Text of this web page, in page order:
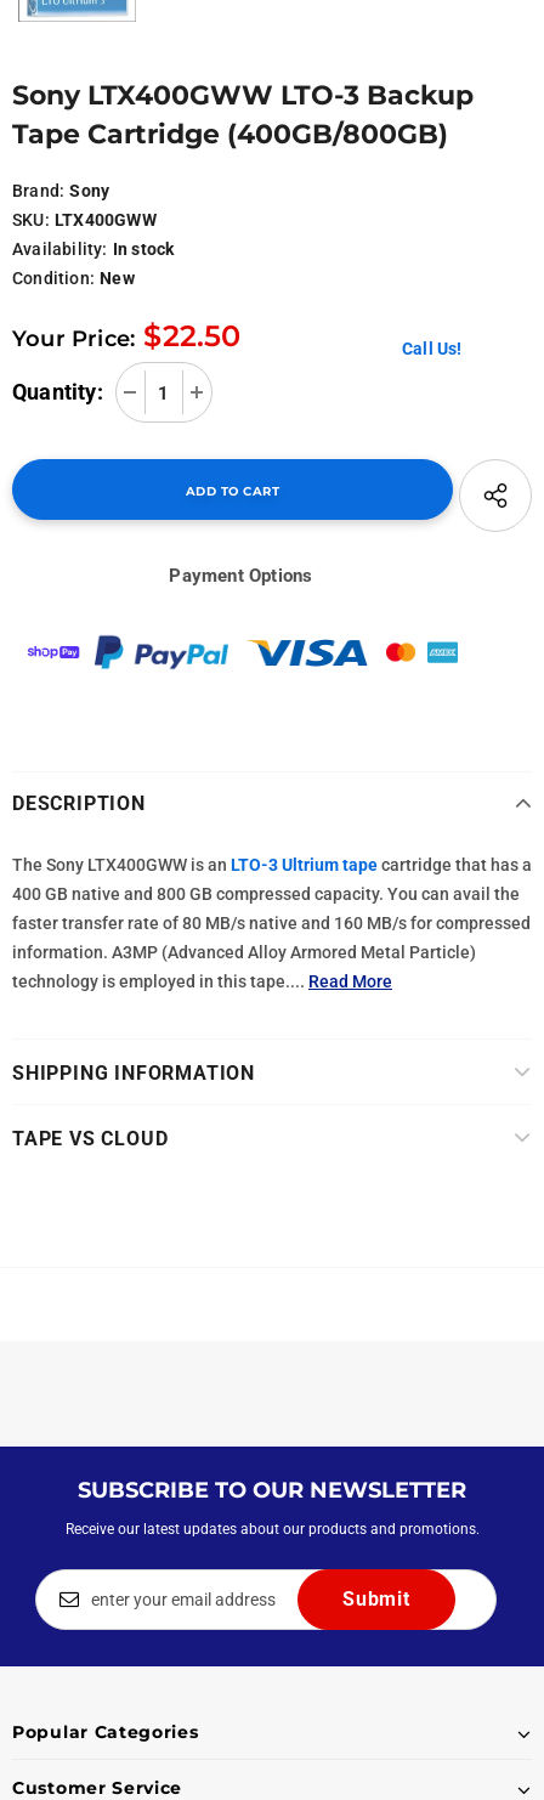
Sony LTX400GWW LTO-3 Backup
Tape Cartridge (400GB/800GB)
Brand: Sony
SKU: LTX400GWW
Availability: In stock
Condition: New
Your Price: $22.50 Call Us!
Quantity:
Payment Options
DESCRIPTION
The Sony LTX400GWW is an LTO-3 Ultrium tapecartridge that has a
400 GB native and 800 GB compressed capacity. You can avail the
faster transfer rate of 80 MB/s native and 160 MB/s for compressed
information. A3MP (Advanced Alloy Armored Metal Particle)
technology is employed in this tape.... Read More
SHIPPING INFORMATION
TAPE VS CLOUD
SUBSCRIBE TO OUR NEWSLETTER
Receive our latest updates about our products and promotions.
Popular Categories
Customer Service